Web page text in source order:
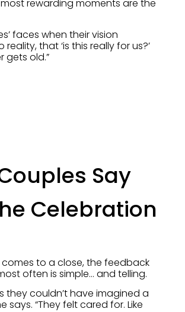
most rewarding moments are the
faces when their vision
that ‘is this really for us?’
gets old.”
Say
Celebration
to a close, the feedback
often is simple… and telling.
they couldn’t have imagined a
says. “They felt cared for. Like